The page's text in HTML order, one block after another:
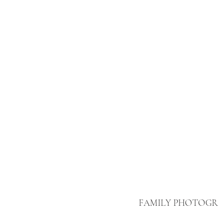
FAMILY